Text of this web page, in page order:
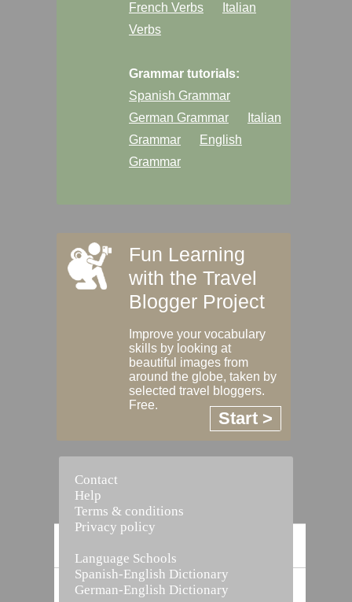
Vocabulary Builder
French Verbs
Italian
Verbs
Grammar tutorials:
Spanish Grammar
German Grammar
Italian
Grammar
English
Grammar
Fun Learning
with the Travel
Blogger Project
Improve your vocabulary
skills by looking at
beautiful images from
around the globe, taken by
selected travel bloggers.
Free.
Start >
Contact
Help
Terms & conditions
Privacy policy
Language Schools
Spanish-English Dictionary
German-English Dictionary